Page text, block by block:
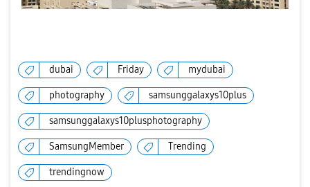
dubai Friday mydubai
photography samsunggalaxys10plus
samsunggalaxys10plusphotography
SamsungMember Trending
trendingnow